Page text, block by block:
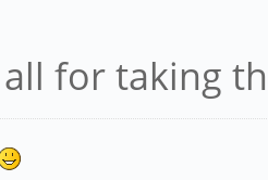
for taking